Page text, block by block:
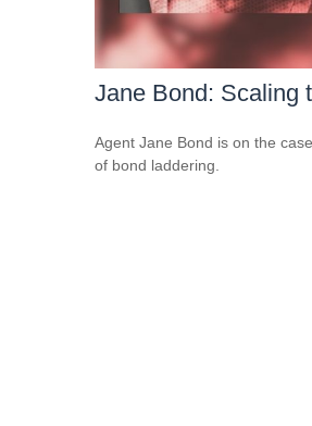
Jane Bond: Scaling
Agent Jane Bond is on the
of bond laddering.